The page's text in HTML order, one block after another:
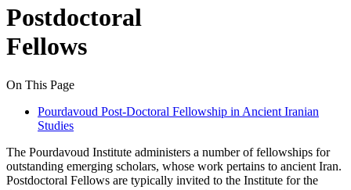
Postdoctoral
Fellows
On This Page
Pourdavoud Post-Doctoral Fellowship in Ancient Iranian
Studies
The Pourdavoud Institute administers a number of fellowships for
outstanding emerging scholars, whose work pertains to ancient Iran.
Postdoctoral Fellows are typically invited to the Institute for the